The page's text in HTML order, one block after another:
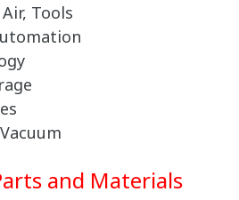
Tools
and Materials